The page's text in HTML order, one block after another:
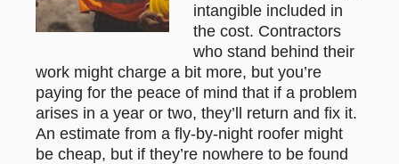
intangible included in
the cost. Contractors
who stand behind their
work might charge a bit more, but you’re
paying for the peace of mind that if a problem
arises in a year or two, they’ll return and fix it.
An estimate from a fly-by-night roofer might
be cheap, but if they’re nowhere to be found